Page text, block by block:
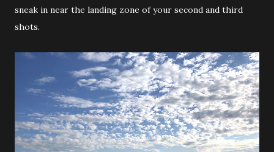
sneak in near the landing zone of your second and third
shots.